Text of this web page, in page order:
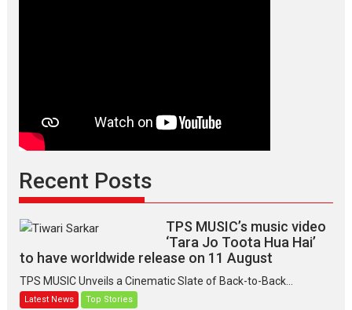
Recent Posts
TPS MUSIC’s music video
‘Tara Jo Toota Hua Hai’
to have worldwide release on 11 August
TPS MUSIC Unveils a Cinematic Slate of Back-to-Back...
Latest News Top Stories